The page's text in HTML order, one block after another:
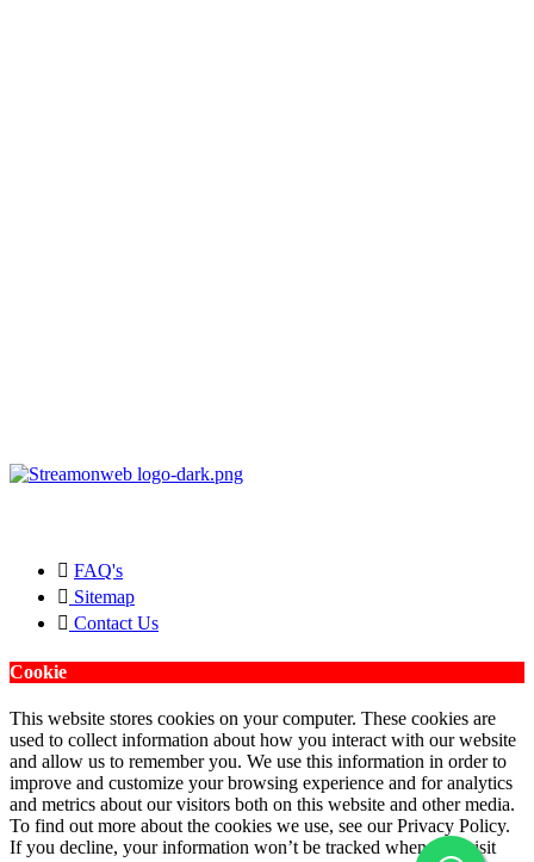
FAQ's
Sitemap
Contact Us
Cookie
This website stores cookies on your computer. These cookies are
used to collect information about how you interact with our website
and allow us to remember you. We use this information in order to
improve and customize your browsing experience and for analytics
and metrics about our visitors both on this website and other media.
To find out more about the cookies we use, see our Privacy Policy.
If you decline, your information won’t be tracked when you visit